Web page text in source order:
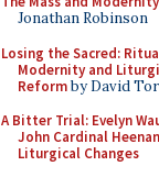
Jonathan Robinson
Losing the Sacred:
Modernity and
Reformby David
A Bitter Trial: Evelyn
John Cardinal
Liturgical Changes